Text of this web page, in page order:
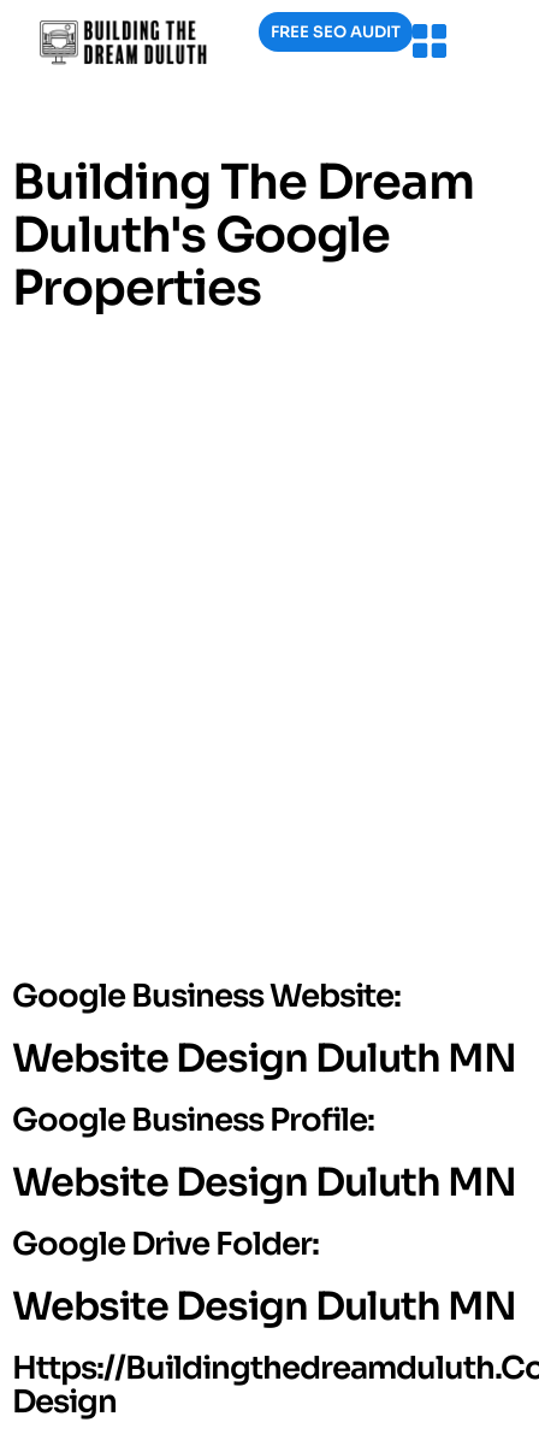
FREE SEO AUDIT
Building The Dream
Duluth's Google
Properties
Google Business Website:
Website Design Duluth MN
Google Business Profile:
Website Design Duluth MN
Google Drive Folder:
Website Design Duluth MN
Https://
Design